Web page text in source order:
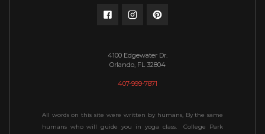
4100 Edgewater Dr.
Orlando, FL 32804
407-999-7871
All words on this site were written by humans, By the same
humans who will guide you in yoga class. College Park